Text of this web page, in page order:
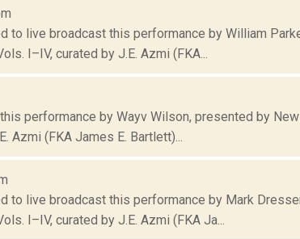
to live broadcast this performance by William
I–IV, curated by J.E. Azmi (FKA...
performance by Wayv Wilson, presented by
Azmi (FKA James E. Bartlett)...
to live broadcast this performance by Mark
I–IV, curated by J.E. Azmi (FKA Ja...